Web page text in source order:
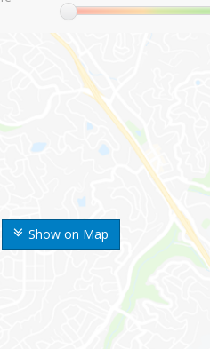
Show on Map